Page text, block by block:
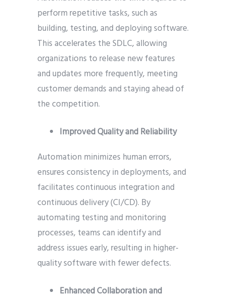
perform repetitive tasks, such as
building, testing, and deploying software.
This accelerates the SDLC, allowing
organizations to release new features
and updates more frequently, meeting
customer demands and staying ahead of
the competition.
Improved Quality and Reliability
Automation minimizes human errors,
ensures consistency in deployments, and
facilitates continuous integration and
continuous delivery (CI/CD). By
automating testing and monitoring
processes, teams can identify and
address issues early, resulting in higher-
quality software with fewer defects.
Enhanced Collaboration and